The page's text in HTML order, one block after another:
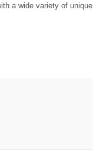
a wide variety of unique